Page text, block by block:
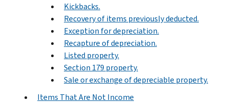
Kickbacks.
Recovery of items previously deducted.
Exception for depreciation.
Recapture of depreciation.
Listed property.
Section 179 property.
Sale or exchange of depreciable property.
Items That Are Not Income